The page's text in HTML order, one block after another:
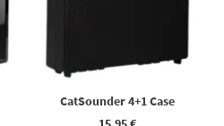
CatSounder 4+1 Case